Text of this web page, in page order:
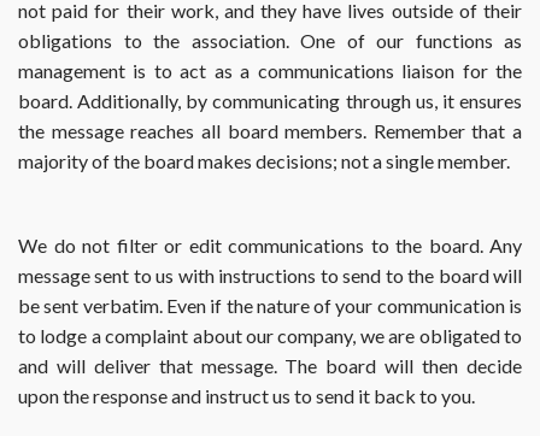
not paid for their work, and they have lives outside of their
obligations to the association. One of our functions as
management is to act as a communications liaison for the
board. Additionally, by communicating through us, it ensures
the message reaches all board members. Remember that a
majority of the board makes decisions; not a single member.
We do not filter or edit communications to the board. Any
message sent to us with instructions to send to the board will
be sent verbatim. Even if the nature of your communication is
to lodge a complaint about our company, we are obligated to
and will deliver that message. The board will then decide
upon the response and instruct us to send it back to you.